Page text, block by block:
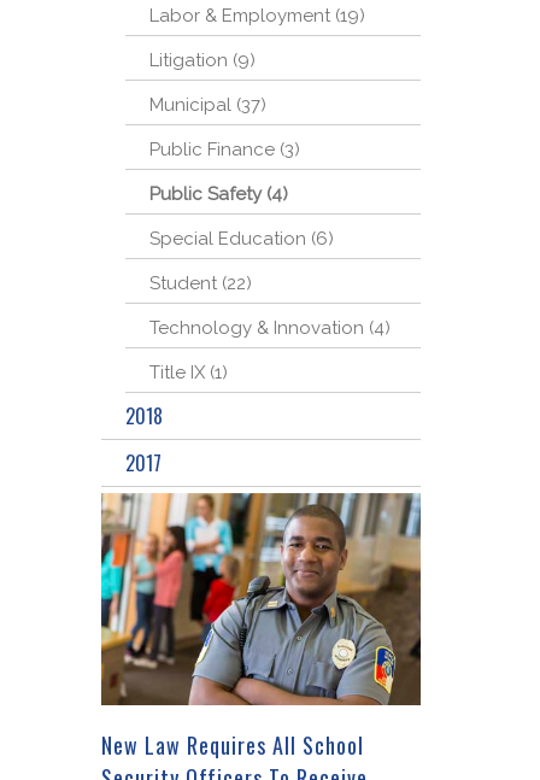
Labor & Employment (19)
Litigation (9)
Municipal (37)
Public Finance (3)
Public Safety (4)
Special Education (6)
Student (22)
Technology & Innovation (4)
Title IX (1)
2018
2017
New Law Requires All School